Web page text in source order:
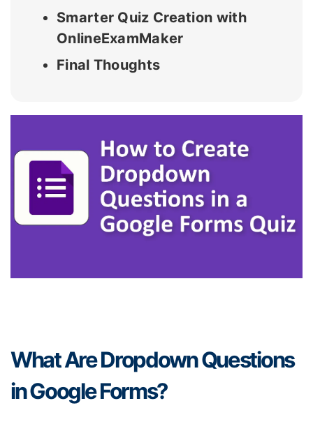
Smarter Quiz Creation with
OnlineExamMaker
Final Thoughts
What Are Dropdown Questions
in Google Forms?